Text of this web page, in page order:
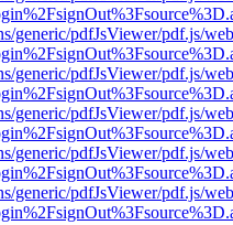
generic/pdfJsViewer/pdf.js/
generic/pdfJsViewer/pdf.js/
generic/pdfJsViewer/pdf.js/
generic/pdfJsViewer/pdf.js/
generic/pdfJsViewer/pdf.js/